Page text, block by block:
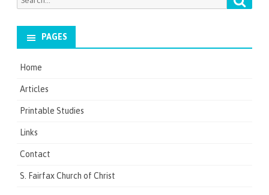
PAGES
Home
Articles
Printable Studies
Links
Contact
S. Fairfax Church of Christ